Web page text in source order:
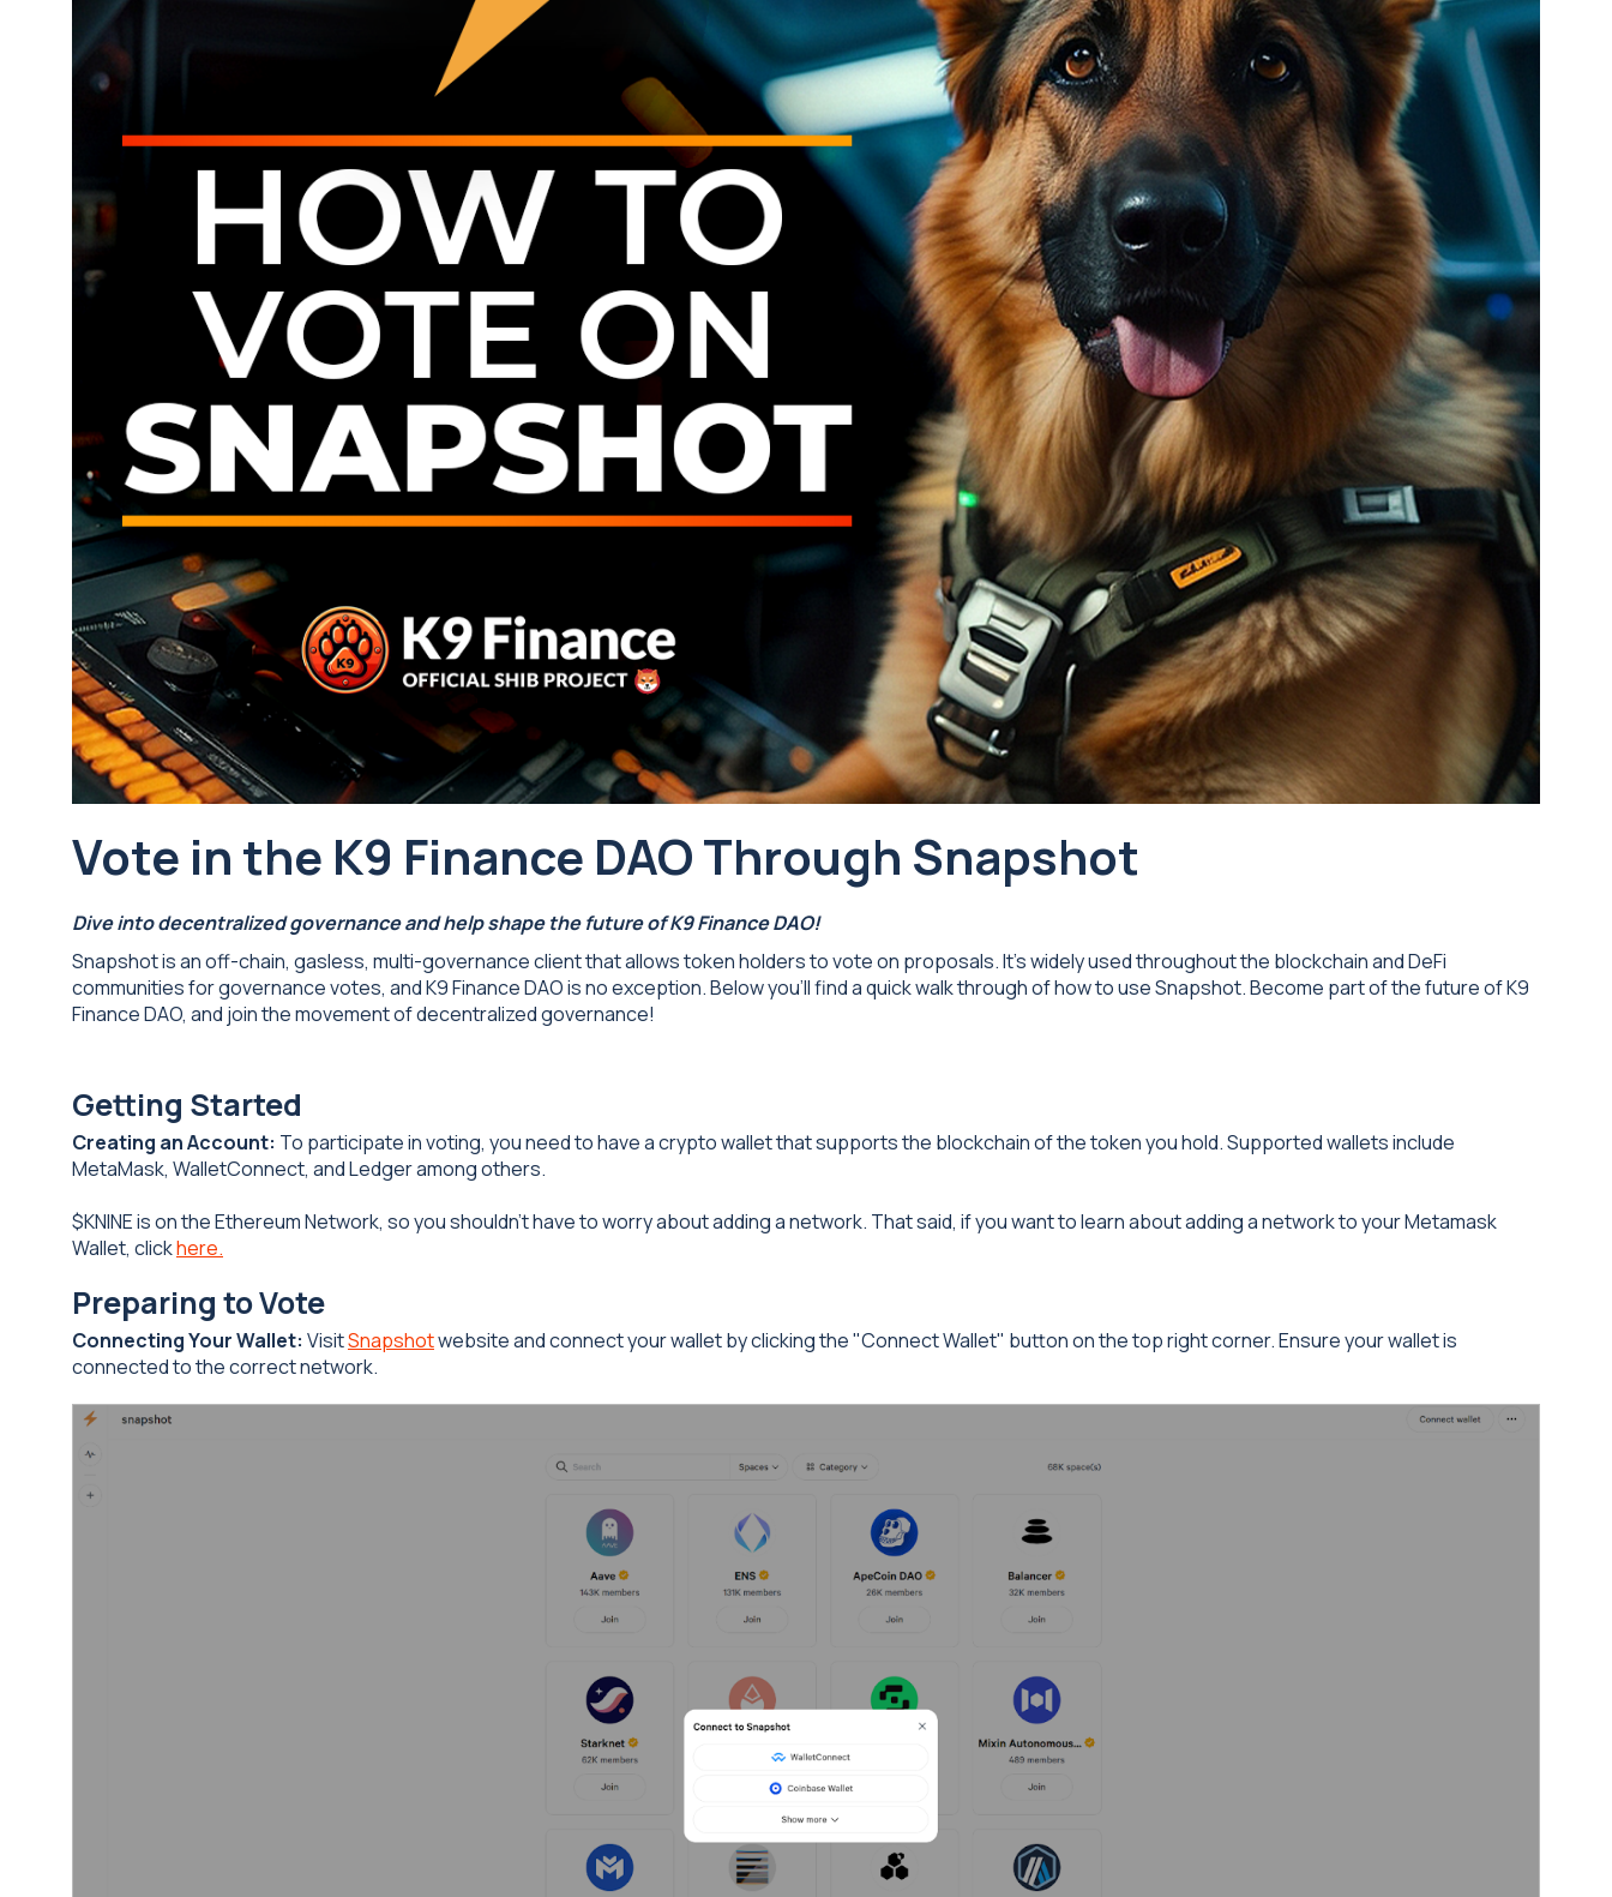
Vote in the K9 Finance DAO Through Snapshot
Dive into decentralized governance and help shape the future of K9 Finance DAO!
Snapshot is an off-chain, gasless, multi-governance client that allows token holders to vote on proposals. It's widely used throughout the blockchain and DeFi
communities for governance votes, and K9 Finance DAO is no exception. Below you’ll find a quick walk through of how to use Snapshot. Become part of the future of K9
Finance DAO, and join the movement of decentralized governance!
Getting Started
Creating an Account: To participate in voting, you need to have a crypto wallet that supports the blockchain of the token you hold. Supported wallets include
MetaMask, WalletConnect, and Ledger among others.
$KNINE is on the Ethereum Network, so you shouldn’t have to worry about adding a network. That said, if you want to learn about adding a network to your Metamask
Wallet, clickhere.
Preparing to Vote
Connecting Your Wallet: VisitSnapshotwebsite and connect your wallet by clicking the "Connect Wallet" button on the top right corner. Ensure your wallet is
connected to the correct network.